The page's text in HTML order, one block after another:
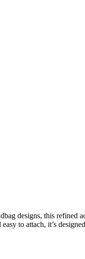
designs, this refined
to attach, it’s